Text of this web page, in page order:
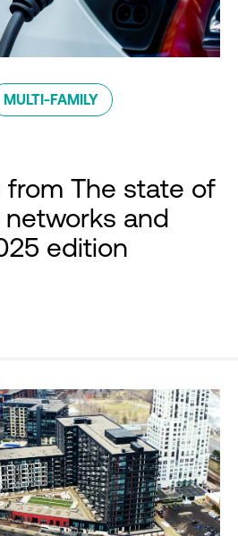
MULTI-FAMILY
from The state of
networks and
edition